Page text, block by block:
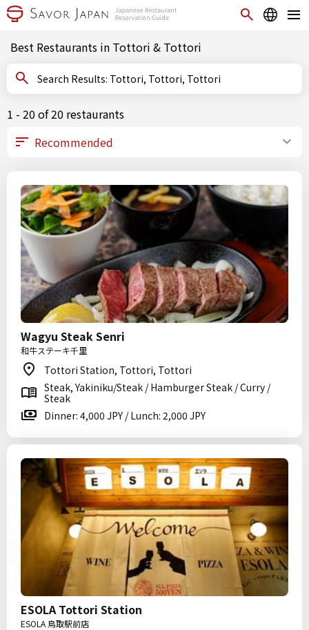
Best Restaurants in Tottori & Tottori
Search Results: Tottori, Tottori, Tottori
1 - 20 of 20 restaurants
Wagyu Steak Senri
和牛ステーキ千里
Tottori Station, Tottori, Tottori
Steak, Yakiniku/Steak / Hamburger Steak / Curry /
Steak
Dinner: 4,000 JPY / Lunch: 2,000 JPY
ESOLA Tottori Station
ESOLA 鳥取駅前店